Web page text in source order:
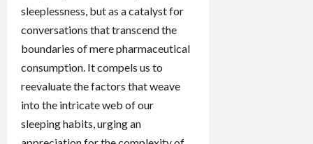
sleeplessness, but as a catalyst for
conversations that transcend the
boundaries of mere pharmaceutical
consumption. It compels us to
reevaluate the factors that weave
into the intricate web of our
sleeping habits, urging an